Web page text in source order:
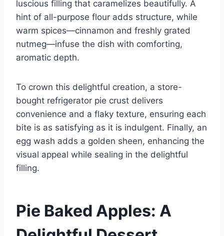
luscious filling that caramelizes beautifully. A
hint of all-purpose flour adds structure, while
warm spices—cinnamon and freshly grated
nutmeg—infuse the dish with comforting,
aromatic depth.
To crown this delightful creation, a store-
bought refrigerator pie crust delivers
convenience and a flaky texture, ensuring each
bite is as satisfying as it is indulgent. Finally, an
egg wash adds a golden sheen, enhancing the
visual appeal while sealing in the delightful
filling.
Pie Baked Apples: A